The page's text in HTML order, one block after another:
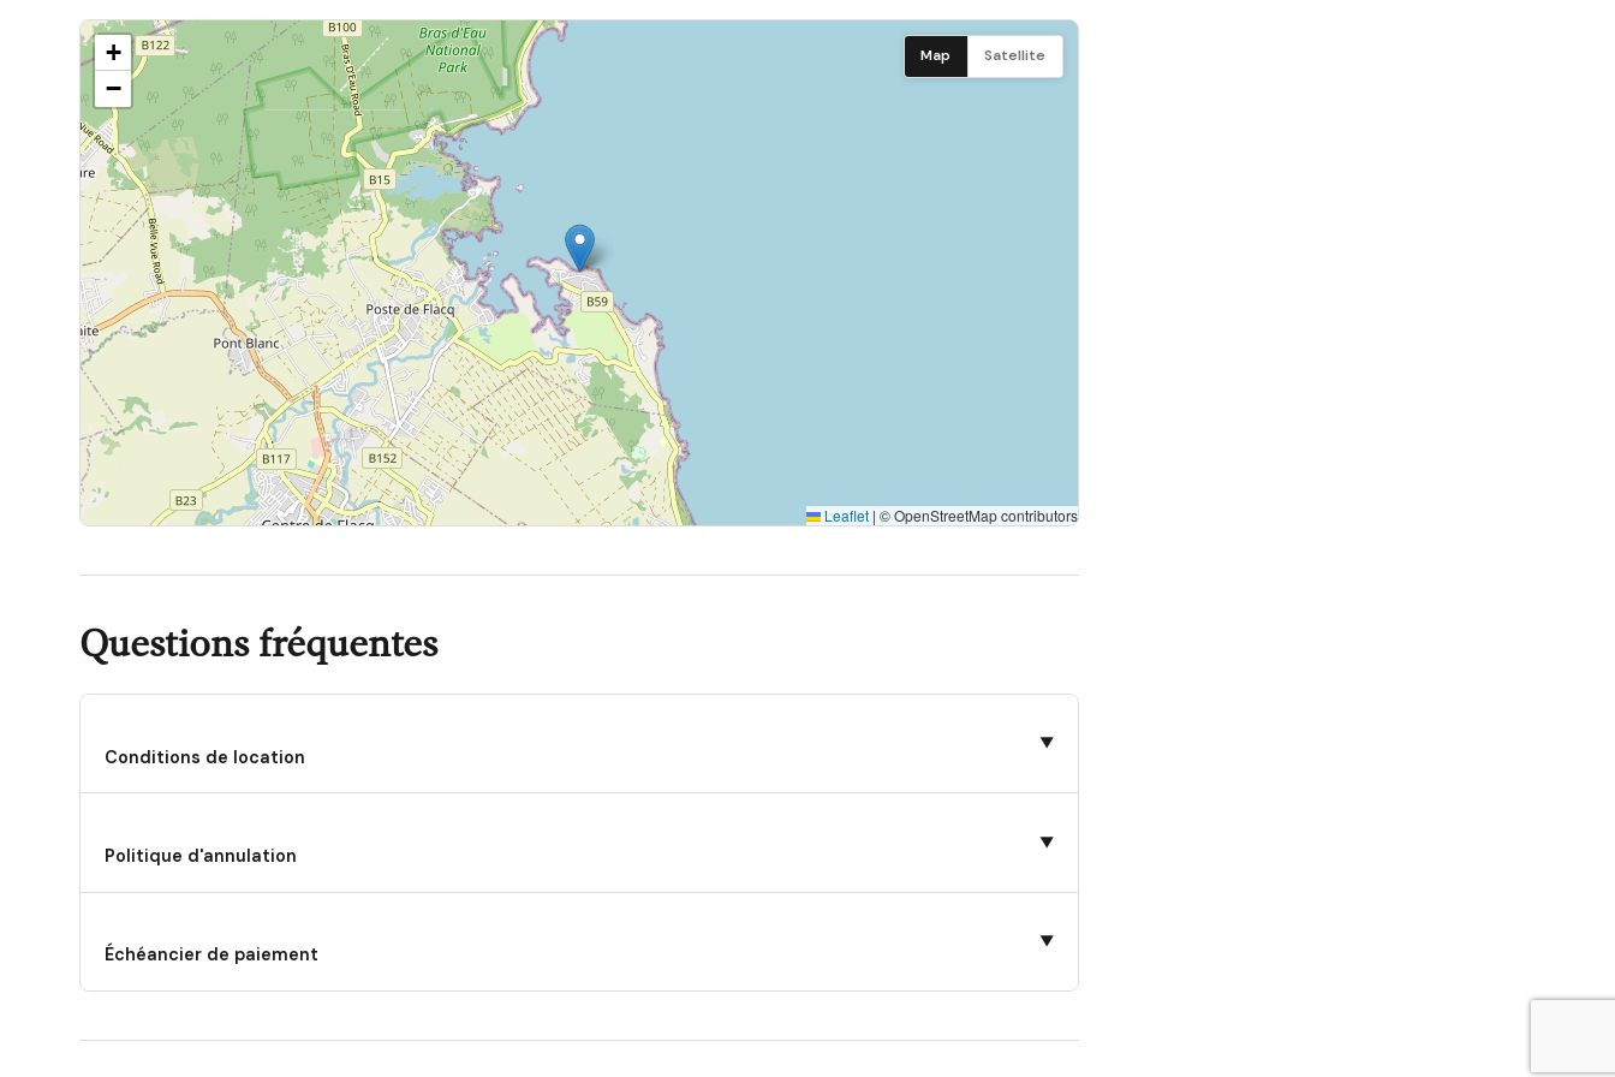
of paradise.
Each space has been designed to combine comfort, aesthetics, and conviviality, reflecting the gentle Mauritian art of
living.
Minimum stay of 6 nights (excluding Christmas and New Year's periods)
Check-in from 2 p.m. / Check-out until 12 p.m.
To guarantee early arrival or late departure, a half-night supplement will be applied at the time of booking.
Read more›
Microwave
Nespresso Machine
Tumble dryer
Ironing board
Flat screen tv
Sheets
Household linen provided Automatic generator
Laundry room
+
−
Leaflet | © OpenStreetMap contributors
Map Satellite
Questions fréquentes
Conditions de location
▼
Politique d'annulation
▼
Échéancier de paiement
▼